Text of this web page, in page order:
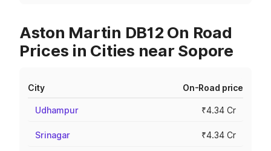
Aston Martin DB12 On Road
Prices in Cities near Sopore
City On-Road price
Udhampur ₹4.34 Cr
Srinagar ₹4.34 Cr